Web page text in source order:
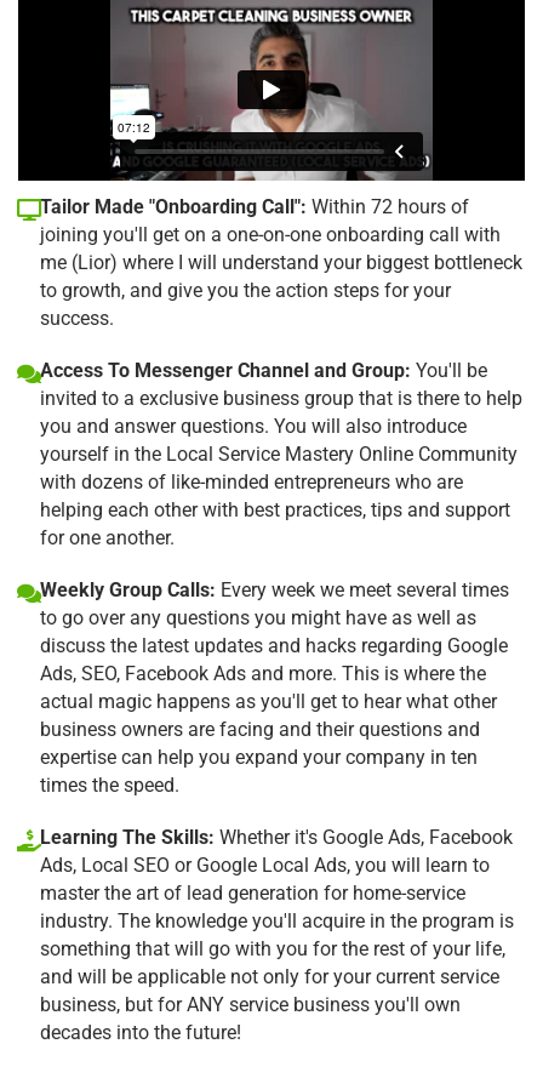
Tailor Made "Onboarding Call": Within 72 hours of
joining you'll get on a one-on-one onboarding call with
me (Lior) where I will understand your biggest bottleneck
to growth, and give you the action steps for your
success.
Access To Messenger Channel and Group: You'll be
invited to a exclusive business group that is there to help
you and answer questions. You will also introduce
yourself in the Local Service Mastery Online Community
with dozens of like-minded entrepreneurs who are
helping each other with best practices, tips and support
for one another.
Weekly Group Calls: Every week we meet several times
to go over any questions you might have as well as
discuss the latest updates and hacks regarding Google
Ads, SEO, Facebook Ads and more. This is where the
actual magic happens as you'll get to hear what other
business owners are facing and their questions and
expertise can help you expand your company in ten
times the speed.
Learning The Skills: Whether it's Google Ads, Facebook
Ads, Local SEO or Google Local Ads, you will learn to
master the art of lead generation for home-service
industry. The knowledge you'll acquire in the program is
something that will go with you for the rest of your life,
and will be applicable not only for your current service
business, but for ANY service business you'll own
decades into the future!